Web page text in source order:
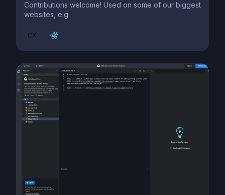
Contributions welcome! Used on some of our biggest
websites, e.g.